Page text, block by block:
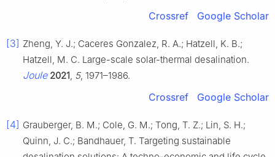
Crossref Google Scholar
[3] Zheng, Y. J.; Caceres Gonzalez, R. A.; Hatzell, K. B.;
Hatzell, M. C. Large-scale solar-thermal desalination.
Joule 2021 5, 1971–1986.
Crossref Google Scholar
[4] Grauberger, B. M.; Cole, G. M.; Tong, T. Z.; Lin, S. H.;
Quinn, J. C.; Bandhauer, T. Targeting sustainable